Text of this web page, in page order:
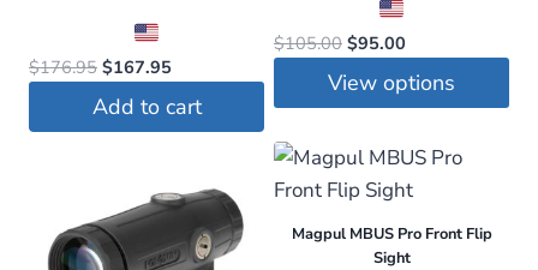
$176.95 Original
price
was:
$167.95Current
is:
Add to cart
$105.00 Original
was:
$95.00
price
is:
View options
product
has
Magpul MBUS Pro Front Flip
Sight